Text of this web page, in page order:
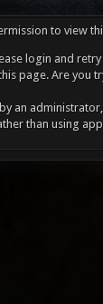
to view
login and
page. Are
an
than using